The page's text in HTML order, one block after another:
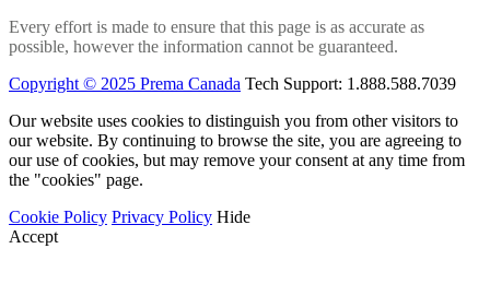
Every effort is made to ensure that this page is as accurate as
possible, however the information cannot be guaranteed.
Copyright © 2025 Prema Canada Tech Support: 1.888.588.7039
Our website uses cookies to distinguish you from other visitors to
our website. By continuing to browse the site, you are agreeing to
our use of cookies, but may remove your consent at any time from
the "cookies" page.
Cookie Policy Privacy Policy Hide
Accept